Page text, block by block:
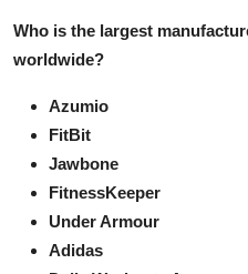
How To
Who is the largest
worldwide?
Azumio
FitBit
Jawbone
FitnessKeeper
Under Armour
Adidas